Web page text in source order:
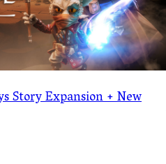
Story Expansion + New